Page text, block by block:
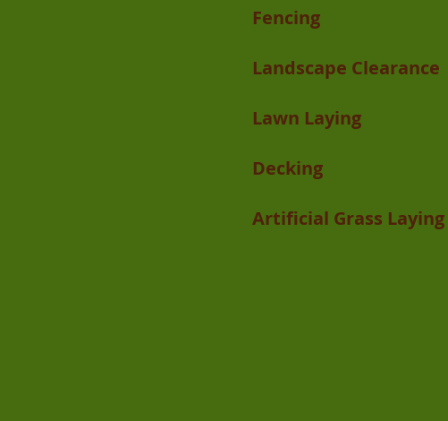
Fencing
Landscape Clearance
Lawn Laying
Decking
Artificial Grass Laying